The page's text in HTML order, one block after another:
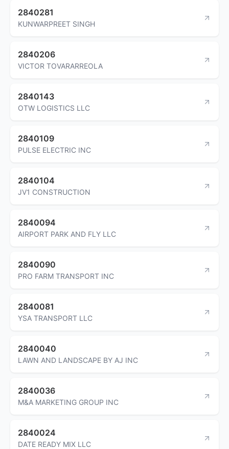
2840281
KUNWARPREET SINGH
2840206
VICTOR TOVARARREOLA
2840143
OTW LOGISTICS LLC
2840109
PULSE ELECTRIC INC
2840104
JV1 CONSTRUCTION
2840094
AIRPORT PARK AND FLY LLC
2840090
PRO FARM TRANSPORT INC
2840081
YSA TRANSPORT LLC
2840040
LAWN AND LANDSCAPE BY AJ INC
2840036
M&A MARKETING GROUP INC
2840024
DATE READY MIX LLC